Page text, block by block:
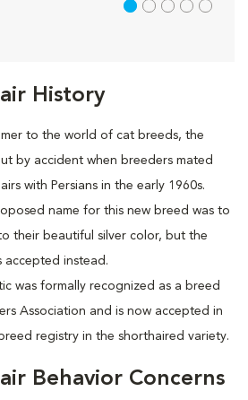
History
to the world of cat breeds, the
by accident when breeders mated
with Persians in the early 1960s.
name for this new breed was to
their beautiful silver color, but the
accepted instead.
was formally recognized as a breed
Association and is now accepted in
registry in the shorthaired variety.
Behavior Concerns
1 out of 5